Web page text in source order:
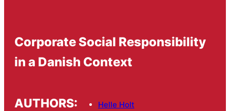
Corporate Social Responsibility
in a Danish Context
AUTHORS: Helle Holt